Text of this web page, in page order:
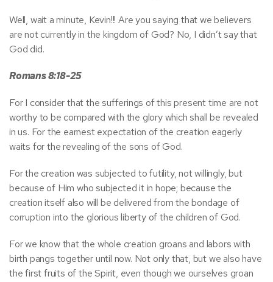
Well, wait a minute, Kevin!!! Are you saying that we believers
are not currently in the kingdom of God? No, I didn’t say that
God did.
Romans 8:18-25
For I consider that the sufferings of this present time are not
worthy to be compared with the glory which shall be revealed
in us. For the earnest expectation of the creation eagerly
waits for the revealing of the sons of God.
For the creation was subjected to futility, not willingly, but
because of Him who subjected it in hope; because the
creation itself also will be delivered from the bondage of
corruption into the glorious liberty of the children of God.
For we know that the whole creation groans and labors with
birth pangs together until now. Not only that, but we also have
the first fruits of the Spirit, even though we ourselves groan